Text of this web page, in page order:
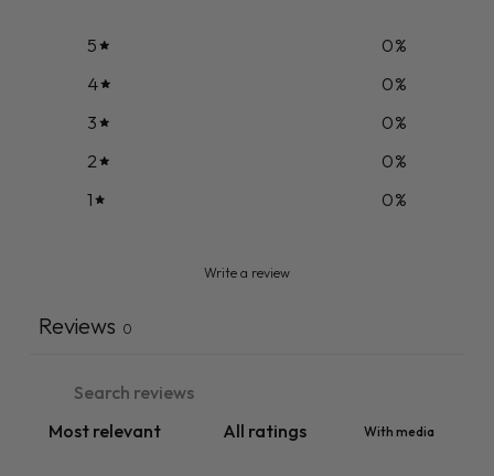
5 0%
4
0%
3
0%
2
0%
1
0%
Write a review
Reviews 0
With media